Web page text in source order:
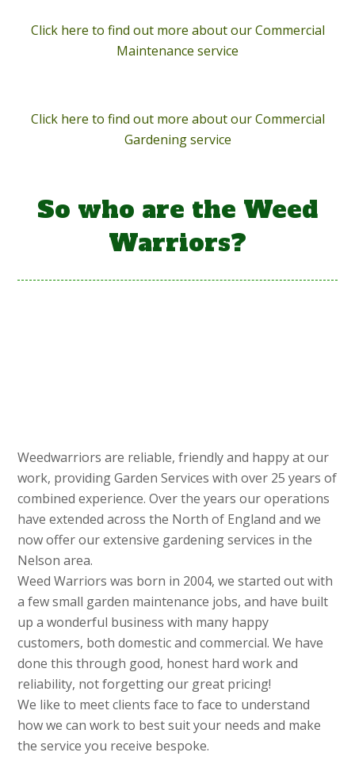
Click here to find out more about our Commercial
Maintenance service
Click here to find out more about our Commercial
Gardening service
So who are the Weed
Warriors?
Weedwarriors are reliable, friendly and happy at our
work, providing Garden Services with over 25 years of
combined experience. Over the years our operations
have extended across the North of England and we
now offer our extensive gardening services in the
Nelson area.
Weed Warriors was born in 2004, we started out with
a few small garden maintenance jobs, and have built
up a wonderful business with many happy
customers, both domestic and commercial. We have
done this through good, honest hard work and
reliability, not forgetting our great pricing!
We like to meet clients face to face to understand
how we can work to best suit your needs and make
the service you receive bespoke.